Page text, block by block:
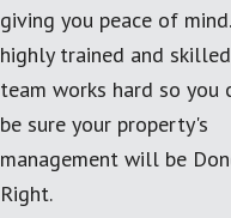
giving you peace of
highly trained and skilled
team works hard so you
be sure your property's
management will be
Right.